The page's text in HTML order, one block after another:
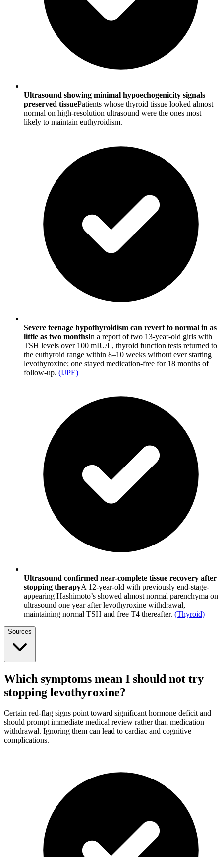
Ultrasound showing minimal hypoechogenicity signals
preserved tissuePatients whose thyroid tissue looked almost
normal on high-resolution ultrasound were the ones most
likely to maintain euthyroidism.
Severe teenage hypothyroidism can revert to normal in as
little as two monthsIn a report of two 13-year-old girls with
TSH levels over 100 mIU/L, thyroid function tests returned to
the euthyroid range within 8–10 weeks without ever starting
levothyroxine; one stayed medication-free for 18 months of
follow-up. (IJPE)
Ultrasound confirmed near-complete tissue recovery after
stopping therapyA 12-year-old with previously end-stage-
appearing Hashimoto’s showed almost normal parenchyma on
ultrasound one year after levothyroxine withdrawal,
maintaining normal TSH and free T4 thereafter. (Thyroid)
Sources
Which symptoms mean I should not try
stopping levothyroxine?
Certain red-flag signs point toward significant hormone deficit and
should prompt immediate medical review rather than medication
withdrawal. Ignoring them can lead to cardiac and cognitive
complications.